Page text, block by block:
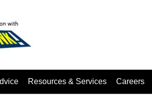
Resources & Services Careers